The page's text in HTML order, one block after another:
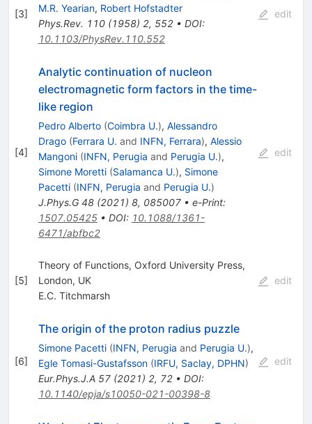
[3] M.R. Yearian, Robert Hofstadter
Phys.Rev. 110(1958) 2, 552• DOI:
10.1103/PhysRev.110.552
edit
[4]
Analytic continuation of nucleon
electromagnetic form factors in the time-
like region
Pedro Alberto (Coimbra U.), Alessandro
Drago (Ferrara U. and INFN, Ferrara), Alessio
Mangoni (INFN, Perugia and Perugia U.),
Simone Moretti (Salamanca U.), Simone
Pacetti (INFN, Perugia and Perugia U.)
J.Phys.G 48(2021) 8, 085007• e-Print:
1507.05425• DOI: 10.1088/1361-
6471/abfbc2
edit
[5]
Theory of Functions, Oxford University Press,
London, UK
E.C. Titchmarsh
edit
[6]
The origin of the proton radius puzzle
Simone Pacetti (INFN, Perugia and Perugia U.),
Egle Tomasi-Gustafsson (IRFU, Saclay, DPHN)
Eur.Phys.J.A 57(2021) 2, 72• DOI:
10.1140/epja/s10050-021-00398-8
edit